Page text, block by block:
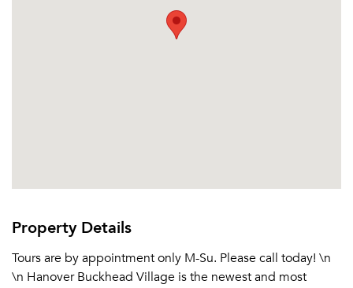
Property Details
Tours are by appointment only M-Su. Please call today! \n
\n Hanover Buckhead Village is the newest and most